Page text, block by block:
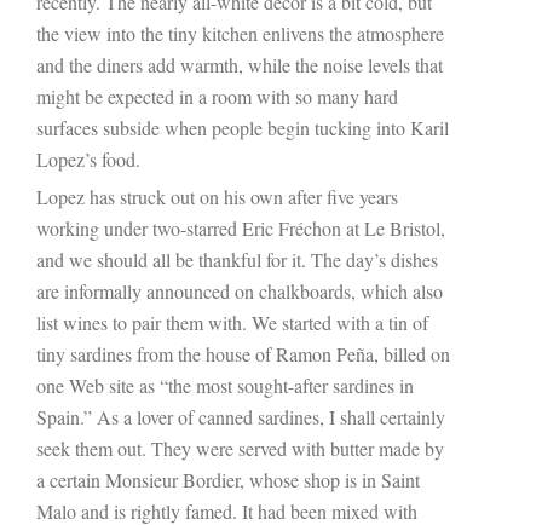
the view into the tiny kitchen enlivens the atmosphere
and the diners add warmth, while the noise levels that
might be expected in a room with so many hard
surfaces subside when people begin tucking into Karil
Lopez’s food.
Lopez has struck out on his own after five years
working under two-starred Eric Fréchon at Le Bristol,
and we should all be thankful for it. The day’s dishes
are informally announced on chalkboards, which also
list wines to pair them with. We started with a tin of
tiny sardines from the house of Ramon Peña, billed on
one Web site as “the most sought-after sardines in
Spain.” As a lover of canned sardines, I shall certainly
seek them out. They were served with butter made by
a certain Monsieur Bordier, whose shop is in Saint
Malo and is rightly famed. It had been mixed with